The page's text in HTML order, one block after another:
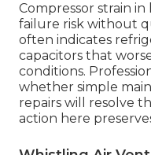
Compressor strain
failure risk without
often indicates
capacitors that
conditions.
whether simple
repairs will resolve
action here